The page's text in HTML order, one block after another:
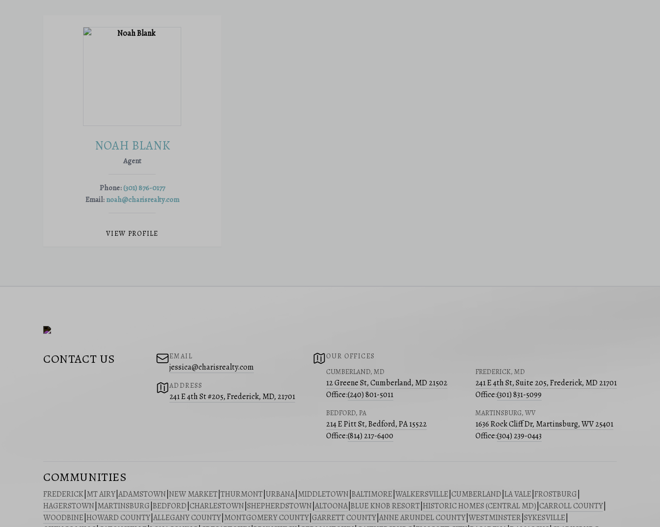
NOAH BLANK
Agent
Phone: (301) 876-0177
Email: noah@charisrealty.com
VIEW PROFILE
CONTACT US EMAIL
jessica@charisrealty.com
ADDRESS
241 E 4th St #205, Frederick, MD, 21701
OUR OFFICES
CUMBERLAND, MD
12 Greene St, Cumberland, MD 21502
Office:(240) 801-5011
FREDERICK, MD
241 E 4th St, Suite 205, Frederick, MD 21701
Office:(301) 831-5099
BEDFORD, PA
214 E Pitt St, Bedford, PA 15522
Office:(814) 217-6400
MARTINSBURG, WV
1636 Rock Cliff Dr, Martinsburg, WV 25401
Office:(304) 239-0443
COMMUNITIES
FREDERICK MT AIRY ADAMSTOWN NEW MARKET THURMONT URBANA| MIDDLETOWN BALTIMORE WALKERSVILLE CUMBERLAND LA VALE FROSTBURG
HAGERSTOWN MARTINSBURG BEDFORD CHARLESTOWN SHEPHERDSTOWN ALTOONA| BLUE KNOB RESORT HISTORIC HOMES (CENTRAL MD) CARROLL COUNTY
WOODBINE HOWARD COUNTY ALLEGANY COUNTY MONTGOMERY COUNTY GARRETT COUNTY ANNE ARUNDEL COUNTY WESTMINSTER SYKESVILLE